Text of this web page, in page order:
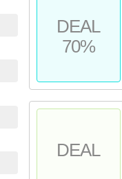
DEAL
70%
DEAL